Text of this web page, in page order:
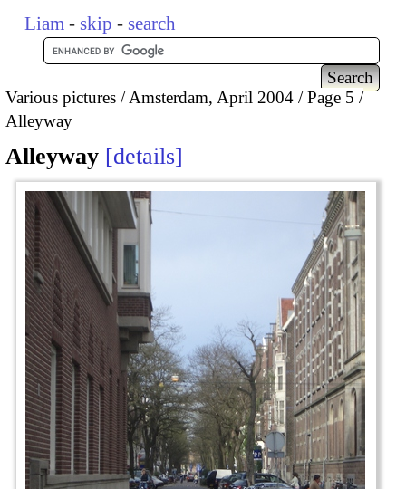
Liam - skip - search
Various pictures Amsterdam, April 2004
Page 5
Alleyway
Alleyway details